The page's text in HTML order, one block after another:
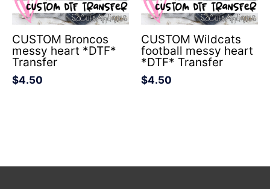
CUSTOM Broncos
messy heart *DTF*
Transfer
$4.50
CUSTOM Wildcats
football messy heart
*DTF* Transfer
$4.50